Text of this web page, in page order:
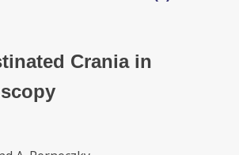
Crania in